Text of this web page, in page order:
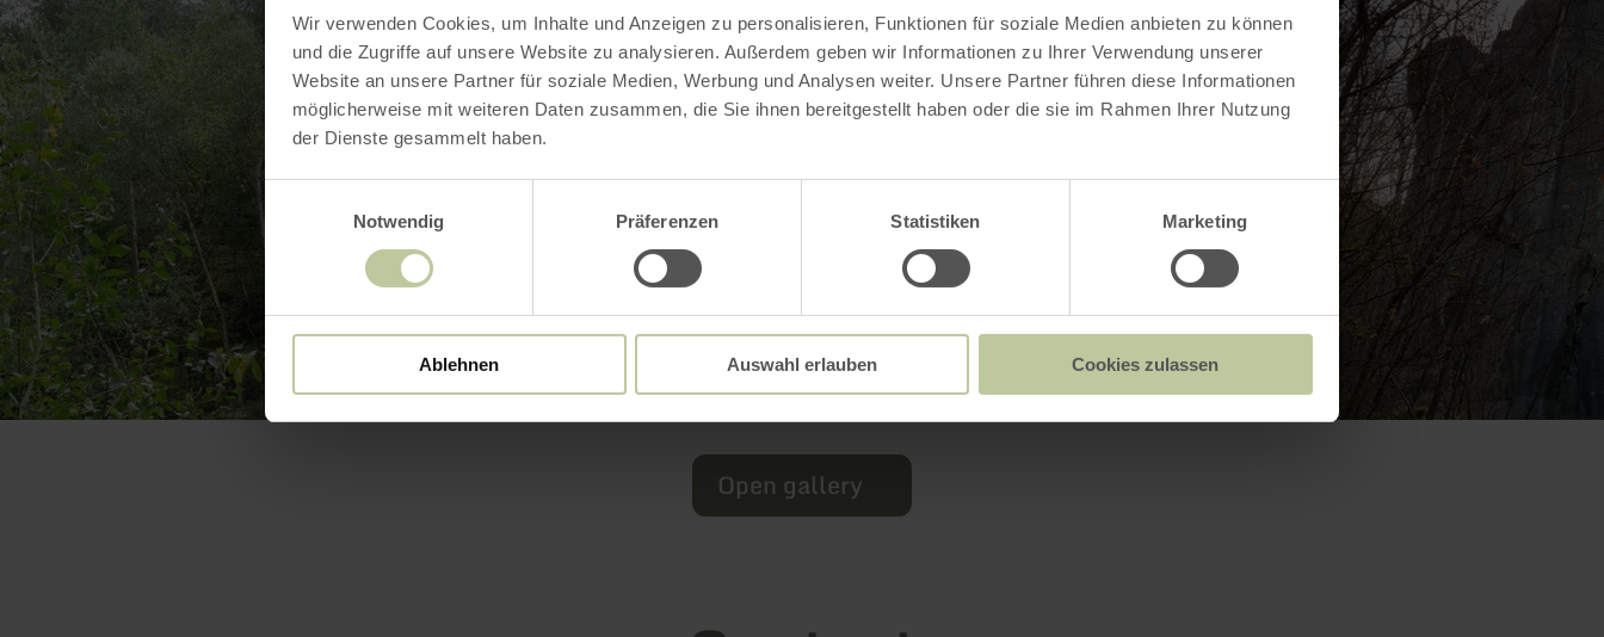
Wir verwenden Cookies, um Inhalte und Anzeigen zu personalisieren, Funktionen für soziale Medien anbieten zu können
und die Zugriffe auf unsere Website zu analysieren. Außerdem geben wir Informationen zu Ihrer Verwendung unserer
Website an unsere Partner für soziale Medien, Werbung und Analysen weiter. Unsere Partner führen diese Informationen
möglicherweise mit weiteren Daten zusammen, die Sie ihnen bereitgestellt haben oder die sie im Rahmen Ihrer Nutzung
der Dienste gesammelt haben.
Notwendig
Präferenzen Statistiken Marketing
Ablehnen Auswahl erlauben Cookies zulassen
Open gallery